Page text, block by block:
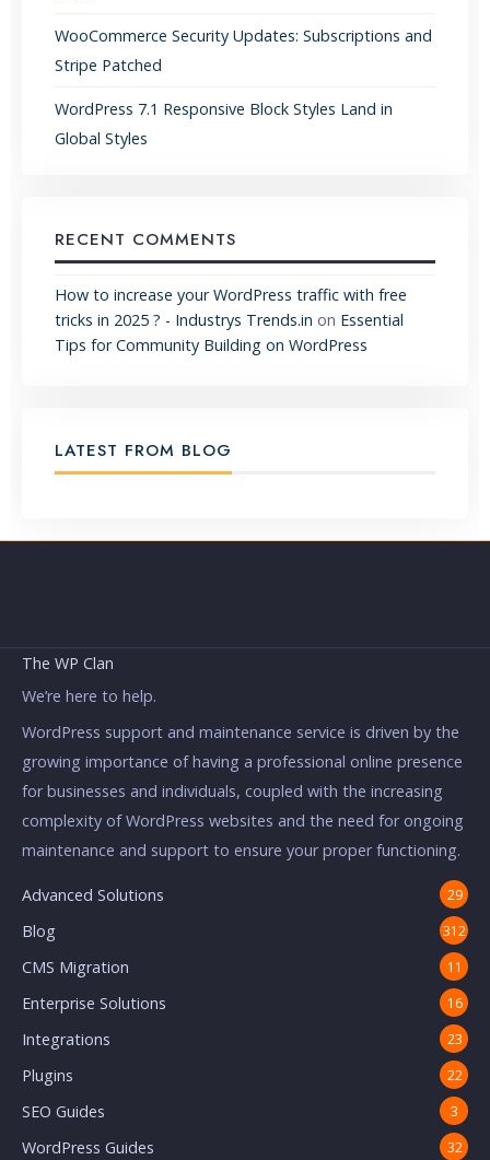
WooCommerce Security Updates: Subscriptions and
Stripe Patched
WordPress 7.1 Responsive Block Styles Land in
Global Styles
RECENT COMMENTS
How to increase your WordPress traffic with free
tricks in 2025 ? - Industrys Trends.in on Essential
Tips for Community Building on WordPress
LATEST FROM BLOG
The WP Clan
We’re here to help.
WordPress support and maintenance service is driven by the
growing importance of having a professional online presence
for businesses and individuals, coupled with the increasing
complexity of WordPress websites and the need for ongoing
maintenance and support to ensure your proper functioning.
Advanced Solutions 29
Blog 312
CMS Migration 11
Enterprise Solutions 16
Integrations 23
Plugins 22
SEO Guides 3
WordPress Guides 32